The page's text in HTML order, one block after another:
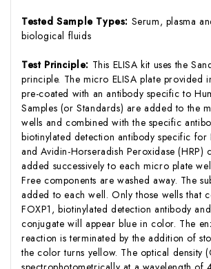
Tested Sample Types: Serum, plasma
biological fluids
Test Principle: This ELISA kit uses the
principle. The micro ELISA plate provided
pre-coated with an antibody specific to
Samples (or Standards) are added to the
wells and combined with the specific
biotinylated detection antibody specific for
and Avidin-Horseradish Peroxidase (HRP)
added successively to each micro plate
Free components are washed away. The
added to each well. Only those wells that
FOXP1, biotinylated detection antibody
conjugate will appear blue in color. The
reaction is terminated by the addition of
the color turns yellow. The optical density